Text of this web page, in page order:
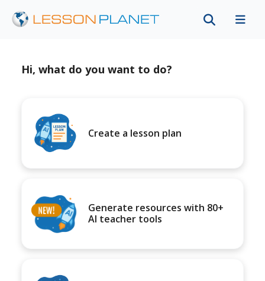
Hi, what do you want to do?
Create a lesson plan
Generate resources with 80+
AI teacher tools